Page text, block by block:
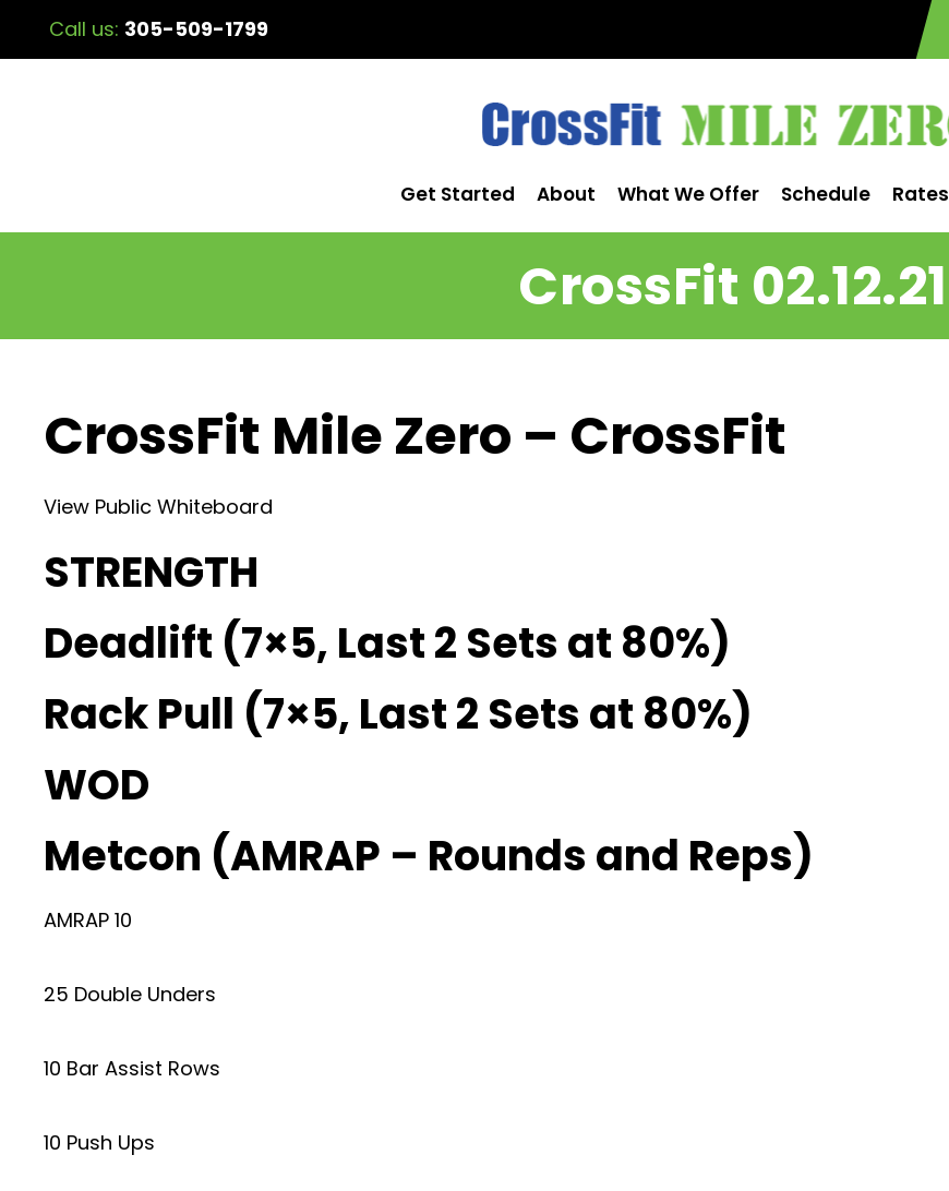
Call us: 305-509-1799
Get Started About What We Offer Schedule Rates
CrossFit 02.12.21
CrossFit Mile Zero – CrossFit
View Public Whiteboard
STRENGTH
Deadlift (7×5, Last 2 Sets at 80%)
Rack Pull (7×5, Last 2 Sets at 80%)
WOD
Metcon (AMRAP – Rounds and Reps)
AMRAP 10
25 Double Unders
10 Bar Assist Rows
10 Push Ups